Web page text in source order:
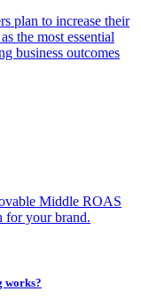
plan to increase their
the most essential
business outcomes
Middle ROAS
for your brand.
works?